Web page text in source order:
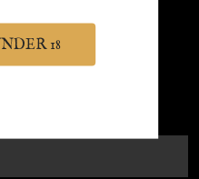
and receive
18